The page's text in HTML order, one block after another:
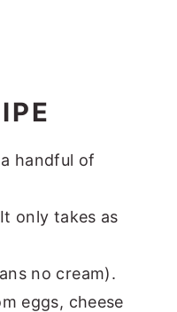
handful of
only takes as
no cream).
eggs, cheese